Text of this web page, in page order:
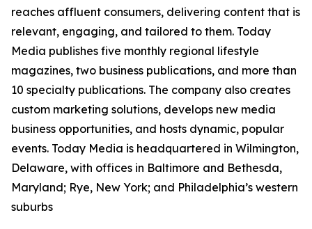
reaches affluent consumers, delivering content that is
relevant, engaging, and tailored to them. Today
Media publishes five monthly regional lifestyle
magazines, two business publications, and more than
10 specialty publications. The company also creates
custom marketing solutions, develops new media
business opportunities, and hosts dynamic, popular
events. Today Media is headquartered in Wilmington,
Delaware, with offices in Baltimore and Bethesda,
Maryland; Rye, New York; and Philadelphia’s western
suburbs